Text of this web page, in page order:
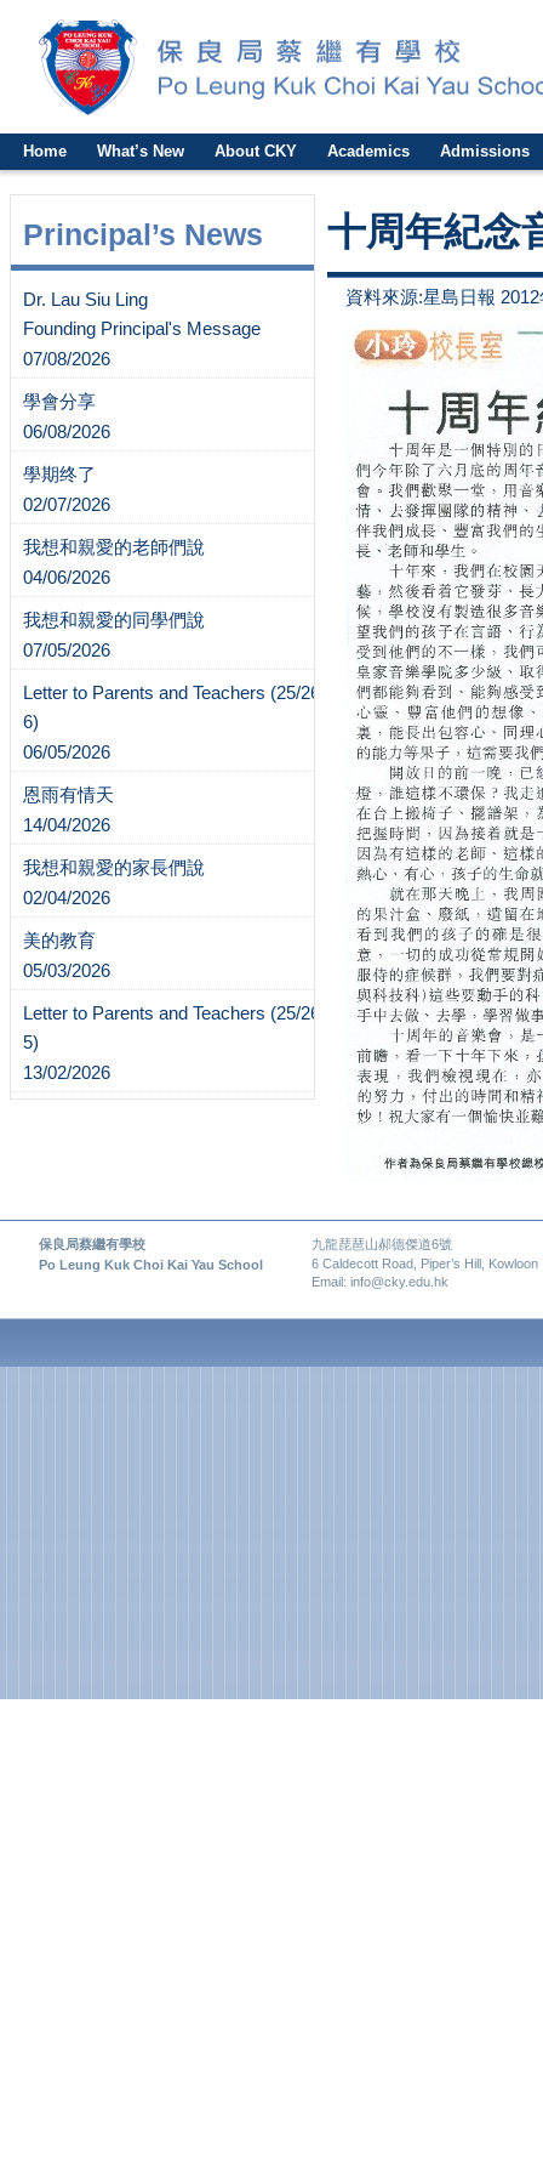
Home What’s New About CKY Academics Admissions
Principal’s News
Dr. Lau Siu Ling
Founding Principal's Message
07/08/2026
學會分享
06/08/2026
學期终了
02/07/2026
我想和親愛的老師們說
04/06/2026
我想和親愛的同學們說
07/05/2026
Letter to Parents and Teachers (25/26-
6)
06/05/2026
恩雨有情天
14/04/2026
我想和親愛的家長們說
02/04/2026
美的教育
05/03/2026
Letter to Parents and Teachers (25/26-
5)
13/02/2026
十周年紀念
資料來源:星島日報
保良局蔡繼有學校
九龍琵琶山郝德傑道6號
Po Leung Kuk Choi Kai Yau School
6 Caldecott Road, Piper’s Hill, Kowloon
Email: info@cky.edu.hk